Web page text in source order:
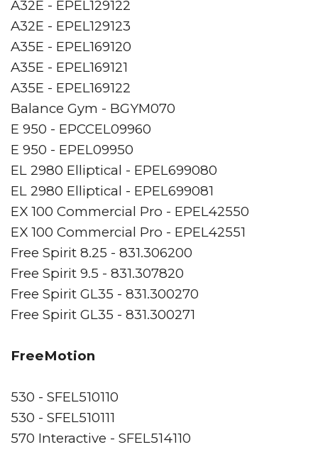
A32E - EPEL129122
A32E - EPEL129123
A35E - EPEL169120
A35E - EPEL169121
A35E - EPEL169122
Balance Gym - BGYM070
E 950 - EPCCEL09960
E 950 - EPEL09950
EL 2980 Elliptical - EPEL699080
EL 2980 Elliptical - EPEL699081
EX 100 Commercial Pro - EPEL42550
EX 100 Commercial Pro - EPEL42551
Free Spirit 8.25 - 831.306200
Free Spirit 9.5 - 831.307820
Free Spirit GL35 - 831.300270
Free Spirit GL35 - 831.300271
FreeMotion
530 - SFEL510110
530 - SFEL510111
570 Interactive - SFEL514110